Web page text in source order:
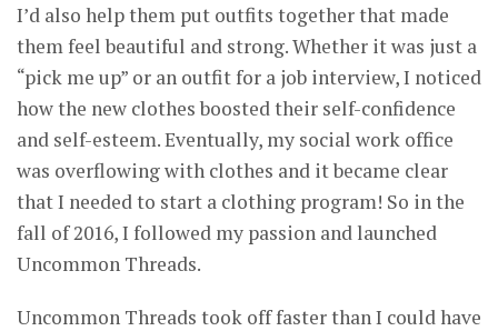
I’d also help them put outfits together that made
them feel beautiful and strong. Whether it was just a
“pick me up” or an outfit for a job interview, I noticed
how the new clothes boosted their self-confidence
and self-esteem. Eventually, my social work office
was overflowing with clothes and it became clear
that I needed to start a clothing program! So in the
fall of 2016, I followed my passion and launched
Uncommon Threads.
Uncommon Threads took off faster than I could have